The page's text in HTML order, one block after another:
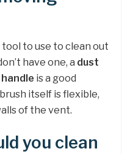
tool to use to clean out
have one, a dust
is a good
itself is flexible,
of the vent.
you clean